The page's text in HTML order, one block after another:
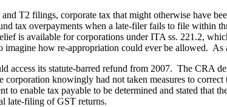
T2 filings, corporate tax that might otherwise have
tax overpayments when a late-filer fails to file within
is available for corporations under ITA ss. 221.2,
how re-appropriation could ever be allowed.
access its statute-barred refund from 2007. The CRA
knowingly had not taken measures to
to enable tax payable to be determined and stated that
late-filing of GST returns.